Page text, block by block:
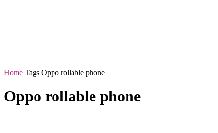
Home Tags Oppo rollable phone
Oppo rollable phone